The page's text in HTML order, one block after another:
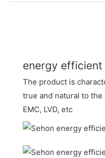
energy efficient
The product is
true and natural to
EMC, LVD, etc